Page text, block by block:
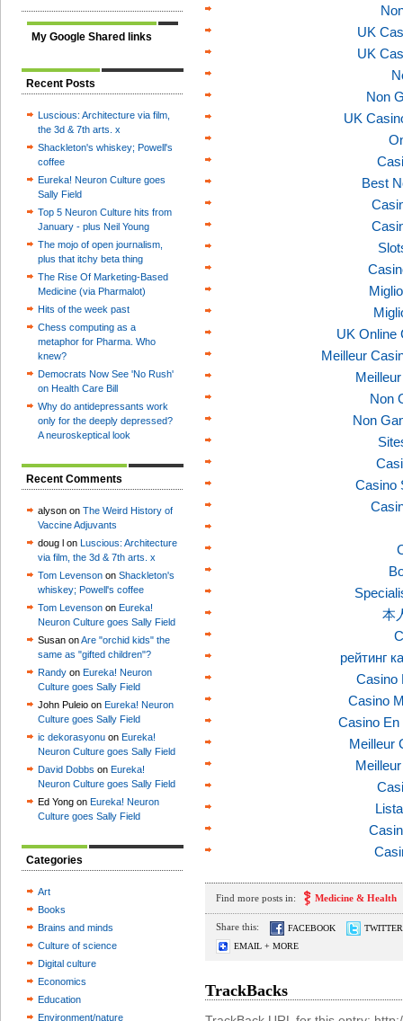
My Google Shared links
Recent Posts
Luscious: Architecture via film,
the 3d & 7th arts. x
Shackleton's whiskey; Powell's
coffee
Eureka! Neuron Culture goes
Sally Field
Top 5 Neuron Culture hits from
January - plus Neil Young
The mojo of open journalism,
plus that itchy beta thing
The Rise Of Marketing-Based
Medicine (via Pharmalot)
Hits of the week past
Chess computing as a
metaphor for Pharma. Who
knew?
Democrats Now See 'No Rush'
on Health Care Bill
Why do antidepressants work
only for the deeply depressed?
A neuroskeptical look
Recent Comments
alyson on The Weird History of
Vaccine Adjuvants
doug l on Luscious: Architecture
via film, the 3d & 7th arts. x
Tom Levenson on Shackleton's
whiskey; Powell's coffee
Tom Levenson on Eureka!
Neuron Culture goes Sally Field
Susan onAre "orchid kids" the
same as "gifted children"?
Randy on Eureka! Neuron
Culture goes Sally Field
John Puleio on Eureka! Neuron
Culture goes Sally Field
ic dekorasyonu on Eureka!
Neuron Culture goes Sally Field
David Dobbs on Eureka!
Neuron Culture goes Sally Field
Ed Yong on Eureka! Neuron
Culture goes Sally Field
Categories
Art
Books
Brains and minds
Culture of science
Digital culture
Economics
Education
Environment/nature
UK
UK
Non
UK
Best
UK Online
Meilleur
Non
Non
Casino
本
рейтинг
Casino
Casino
Casino En
Meilleur
Find more posts in: Medicine & Health
Share this: FACEBOOK
TWITTER
EMAIL + MORE
TrackBacks